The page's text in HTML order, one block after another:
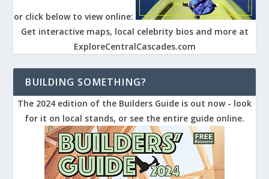
or click below to view online:
Get interactive maps, local celebrity bios and more at
ExploreCentralCascades.com
BUILDING SOMETHING?
The 2024 edition of the Builders Guide is out now - look
for it on local stands, or see the entire guide online.